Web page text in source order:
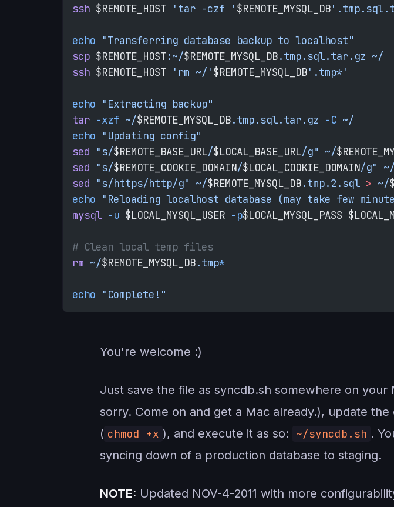
ssh $REMOTE_HOST 'tar -czf ' $REMOTE_MYSQL_DB
echo "Transferring database backup to localhost"
scp $REMOTE_HOST:~/$REMOTE_MYSQL_DB.tmp.sql.tar.gz ~/
ssh $REMOTE_HOST 'rm ~/' $REMOTE_MYSQL_DB'.tmp*'
echo "Extracting backup"
tar -xzf ~/$REMOTE_MYSQL_DB.tmp.sql.tar.gz -C ~/
echo "Updating config"
sed "s/$REMOTE_BASE_URL/$LOCAL_BASE_URL/g" ~/
sed "s/$REMOTE_COOKIE_DOMAIN/$LOCAL_COOKIE_DOMAIN/g" ~/
sed "s/https/http/g" ~/$REMOTE_MYSQL_DB.tmp.2.sql > ~/
echo "Reloading localhost database (may take few
mysql -u $LOCAL_MYSQL_USER -p$LOCAL_MYSQL_PASS
# Clean local temp files
rm ~/$REMOTE_MYSQL_DB.tmp*
echo "Complete!"
You're welcome :)
Just save the file as syncdb.sh somewhere on
sorry. Come on and get a Mac already.), update
( chmod +x ), and execute it as so: ~/syncdb.sh .
syncing down of a production database to staging.
NOTE: Updated NOV-4-2011 with more